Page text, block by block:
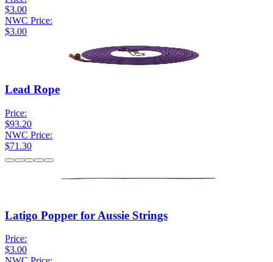
$3.00
NWC Price:
$3.00
Lead Rope
Price:
$93.20
NWC Price:
$71.30
Latigo Popper for Aussie Strings
Price:
$3.00